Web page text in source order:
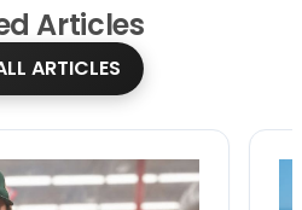
Articles
ARTICLES